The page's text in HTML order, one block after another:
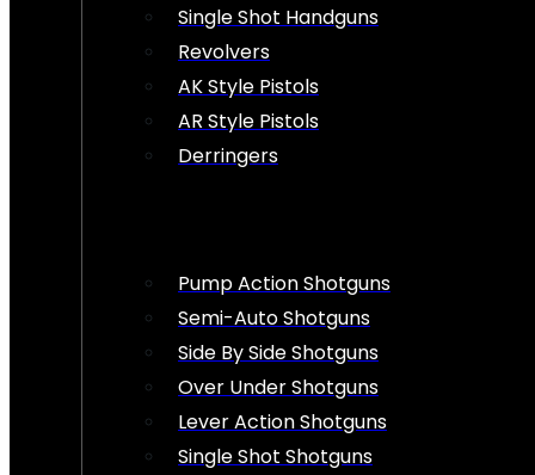
Single Shot Handguns
Revolvers
AK Style Pistols
AR Style Pistols
Derringers
Pump Action Shotguns
Semi-Auto Shotguns
Side By Side Shotguns
Over Under Shotguns
Lever Action Shotguns
Single Shot Shotguns